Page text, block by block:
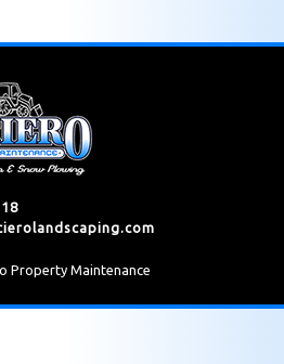
Property Maintenance